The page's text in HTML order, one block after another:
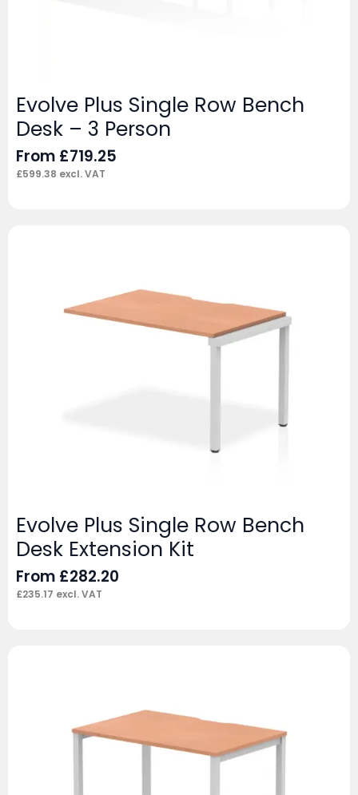
Evolve Plus Single Row Bench
Desk – 3 Person
From £719.25
£599.38 excl. VAT
Evolve Plus Single Row Bench
Desk Extension Kit
From £282.20
£235.17 excl. VAT